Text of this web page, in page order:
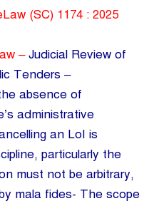
(SC) 1174 : 2025
–Judicial Review of
Tenders –
absence of
administrative
an LoI is
particularly the
must not be arbitrary,
mala fides- The scope